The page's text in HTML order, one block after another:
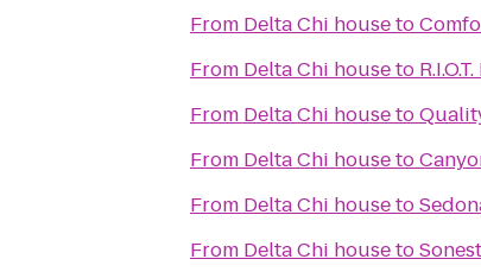
From Delta Chi houseto
From Delta Chi houseto
From Delta Chi houseto
From Delta Chi houseto
From Delta Chi houseto
From Delta Chi houseto